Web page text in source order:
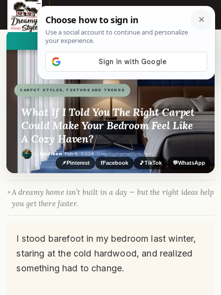
☰
CARPET STYLES, TEXTURE AND TRENDS
What If I Told You The Right Carpet
Could Make Your Bedroom Feel Like
A Cozy Haven?
By Madison ·Feb 6, 2026· DreamyHomeStyle.com
👀See similar items
📌Pinterest fFacebook 🎵TikTok 💬WhatsApp
A dreamy home isn’t built in a day — but the right ideas help
you get there faster.
I stood barefoot in my bedroom last winter,
staring at the cold hardwood, and realized
something had to change.